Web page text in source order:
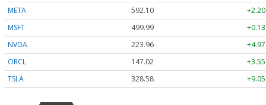
META 592.10
MSFT
499.99
NVDA
223.96
ORCL
147.02
TSLA
328.58